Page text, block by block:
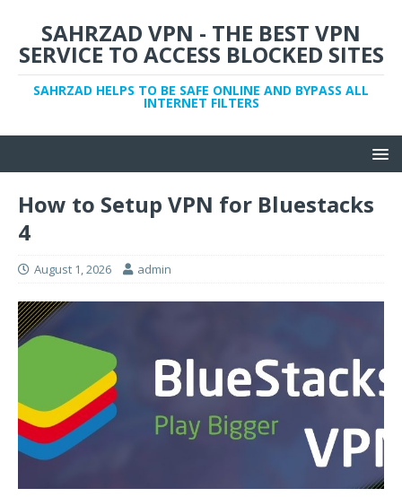
SAHRZAD VPN - THE BEST VPN
SERVICE TO ACCESS BLOCKED SITES
SAHRZAD HELPS TO BE SAFE ONLINE AND BYPASS ALL
INTERNET FILTERS
How to Setup VPN for Bluestacks
4
August 1, 2026 admin